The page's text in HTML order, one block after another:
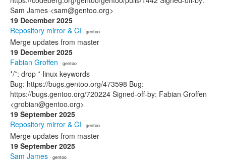
Sam James <sam@gentoo.org>
19 December 2025
Repository mirror & CI · gentoo
Merge updates from master
19 December 2025
Fabian Groffen · gentoo
*/*: drop *-linux keywords
Bug: https://bugs.gentoo.org/473598 Bug:
https://bugs.gentoo.org/720224 Signed-off-by: Fabian Groffen
<grobian@gentoo.org>
19 September 2025
Repository mirror & CI · gentoo
Merge updates from master
19 September 2025
Sam James · gentoo